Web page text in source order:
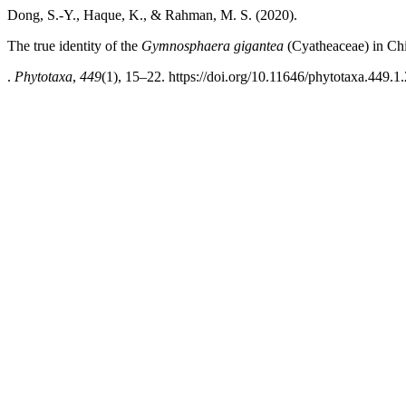
Dong, S.-Y., Haque, K., & Rahman, M. S. (2020).
The true identity of the Gymnosphaera gigantea (Cyatheaceae) in
. Phytotaxa, 449(1), 15–22. https://doi.org/10.11646/